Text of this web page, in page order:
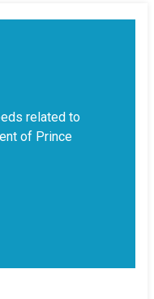
related to
of Prince